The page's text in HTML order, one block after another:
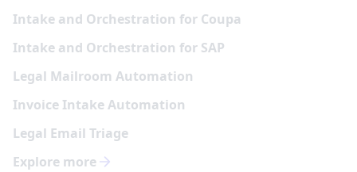
Intake and Orchestration for Coupa
Intake and Orchestration for SAP
Legal Mailroom Automation
Invoice Intake Automation
Legal Email Triage
Explore more